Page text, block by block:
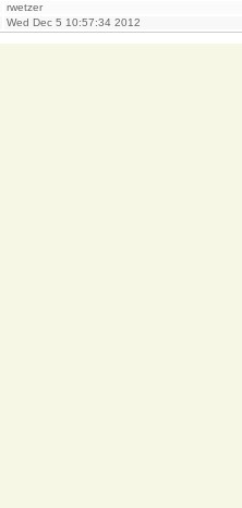
rwetzer
Wed Dec 5 10:57:34 2012